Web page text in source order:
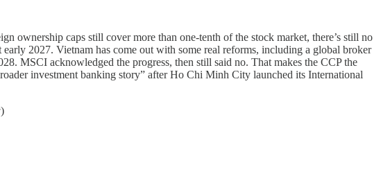
ownership caps still cover more than one-tenth of the stock market, there’s still no
2027. Vietnam has come out with some real reforms, including a global broker
MSCI acknowledged the progress, then still said no. That makes the CCP the
investment banking story” after Ho Chi Minh City launched its International